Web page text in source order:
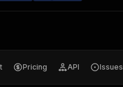
Pricing API Issues